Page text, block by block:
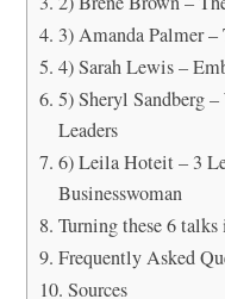
3) Amanda Palmer
4) Sarah Lewis –
5) Sheryl Sandberg
Leaders
6) Leila Hoteit – 3
Businesswoman
Turning these 6 talks
Frequently Asked
Sources